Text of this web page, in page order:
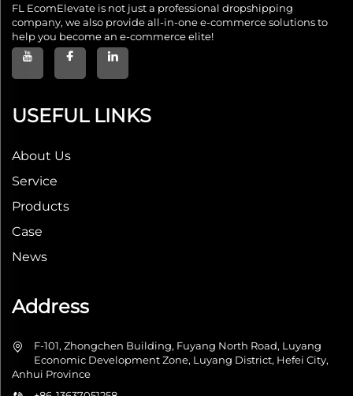
FL EcomElevate is not just a professional dropshipping
company, we also provide all-in-one e-commerce solutions to
help you become an e-commerce elite!
USEFUL LINKS
About Us
Service
Products
Case
News
Address
F-101, Zhongchen Building, Fuyang North Road, Luyang
Economic Development Zone, Luyang District, Hefei City,
Anhui Province